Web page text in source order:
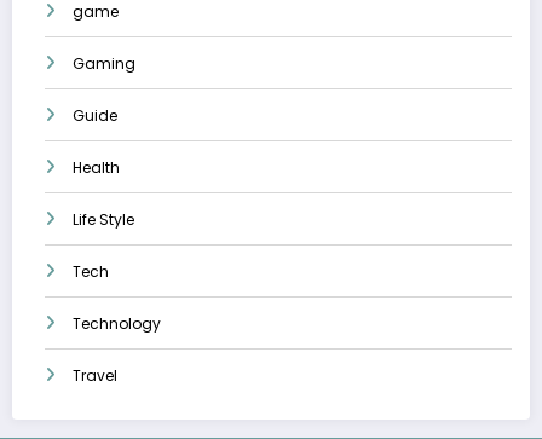
game
Gaming
Guide
Health
Life Style
Tech
Technology
Travel